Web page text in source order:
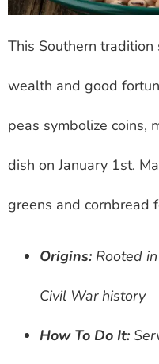
This Southern
wealth and good
peas symbolize coins,
dish on January 1st.
greens and cornbread
Origins: Rooted
Civil War history
How To Do It: